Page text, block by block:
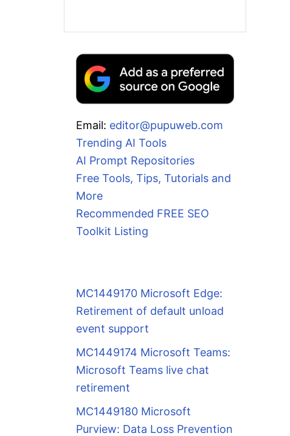
Email: editor@pupuweb.com
Trending AI Tools
AI Prompt Repositories
Free Tools, Tips, Tutorials and
More
Recommended FREE SEO
Toolkit Listing
MC1449170 Microsoft Edge:
Retirement of default unload
event support
MC1449174 Microsoft Teams:
Microsoft Teams live chat
retirement
MC1449180 Microsoft
Purview: Data Loss Prevention